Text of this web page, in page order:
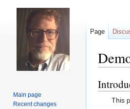
Jump
to
navigation
Jump
to
searchThis
Page
Main page
Recent changes